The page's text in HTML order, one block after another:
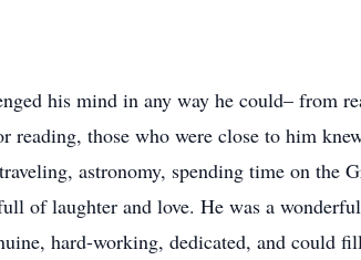
his mind in any way he could– from
reading, those who were close to him
astronomy, spending time on the
of laughter and love. He was a
hard-working, dedicated, and could